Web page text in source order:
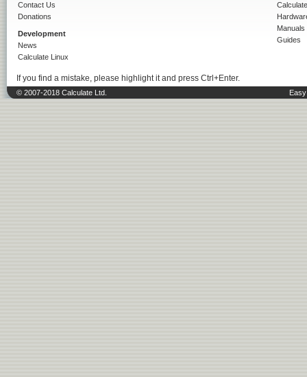
Contact Us
Donations
Development
News
Calculate Linux
Manuals
Guides
If you find a mistake, please highlight it and press Ctrl+Enter.
© 2007-2018 Calculate Ltd.